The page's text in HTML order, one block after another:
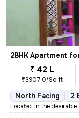
2BHK Apartment
₹ 42 L
₹3907.0/Sq ft
North Facing 2
Located in the desirable